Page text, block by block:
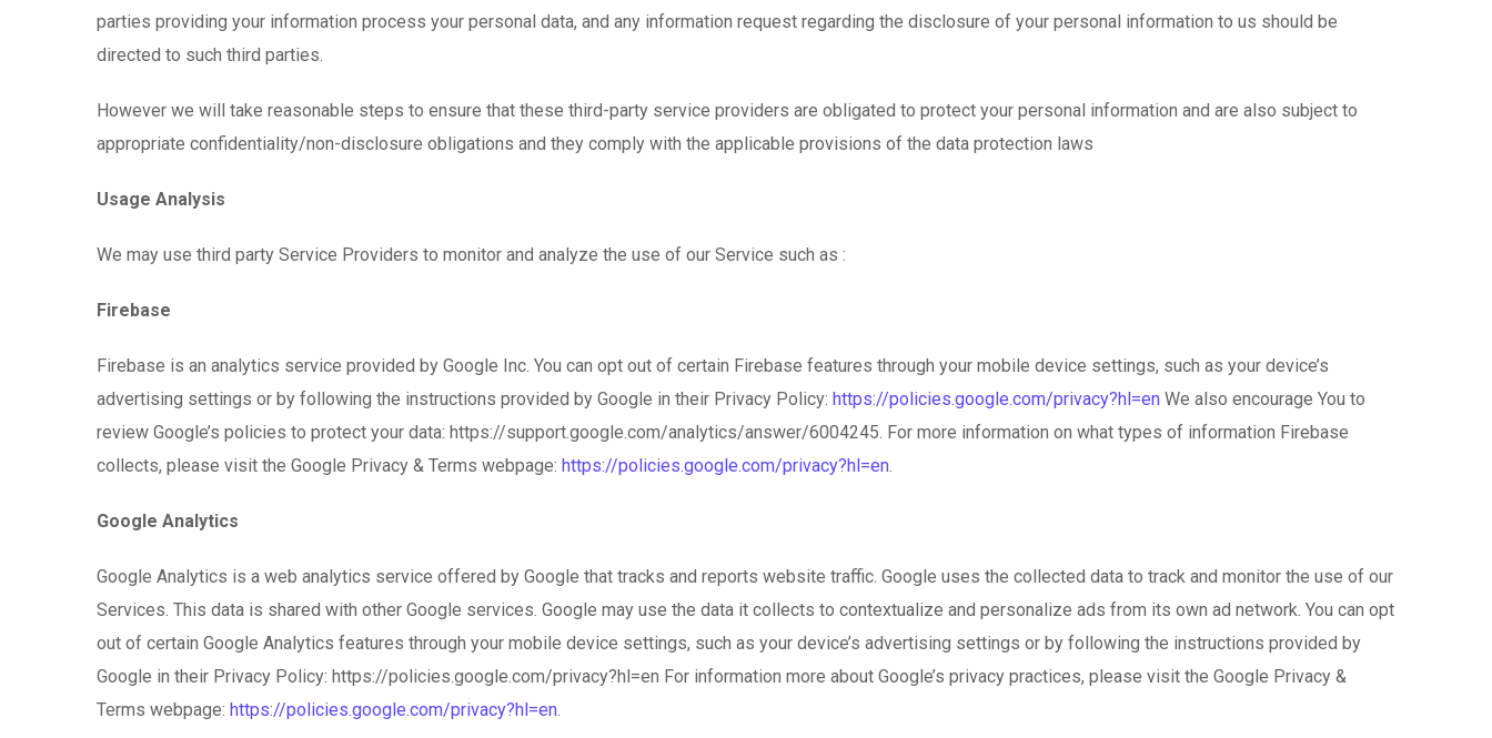
parties providing your information process your personal data, and any information request regarding the disclosure of your personal information to us should be
directed to such third parties.
However we will take reasonable steps to ensure that these third-party service providers are obligated to protect your personal information and are also subject to
appropriate confidentiality/non-disclosure obligations and they comply with the applicable provisions of the data protection laws
Usage Analysis
We may use third party Service Providers to monitor and analyze the use of our Service such as :
Firebase
Firebase is an analytics service provided by Google Inc. You can opt out of certain Firebase features through your mobile device settings, such as your device’s
advertising settings or by following the instructions provided by Google in their Privacy Policy: https://policies.google.com/privacy?hl=en We also encourage You to
review Google’s policies to protect your data: https://support.google.com/analytics/answer/6004245. For more information on what types of information Firebase
collects, please visit the Google Privacy & Terms webpage: https://policies.google.com/privacy?hl=en.
Google Analytics
Google Analytics is a web analytics service offered by Google that tracks and reports website traffic. Google uses the collected data to track and monitor the use of our
Services. This data is shared with other Google services. Google may use the data it collects to contextualize and personalize ads from its own ad network. You can opt
out of certain Google Analytics features through your mobile device settings, such as your device’s advertising settings or by following the instructions provided by
Google in their Privacy Policy: https://policies.google.com/privacy?hl=en For information more about Google’s privacy practices, please visit the Google Privacy &
Terms webpage: https://policies.google.com/privacy?hl=en.